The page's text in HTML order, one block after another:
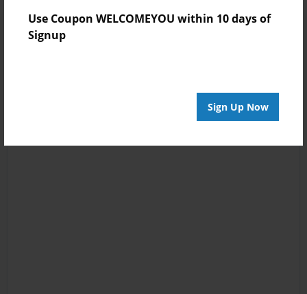
Use Coupon WELCOMEYOU within 10 days of
Signup
Sign Up Now